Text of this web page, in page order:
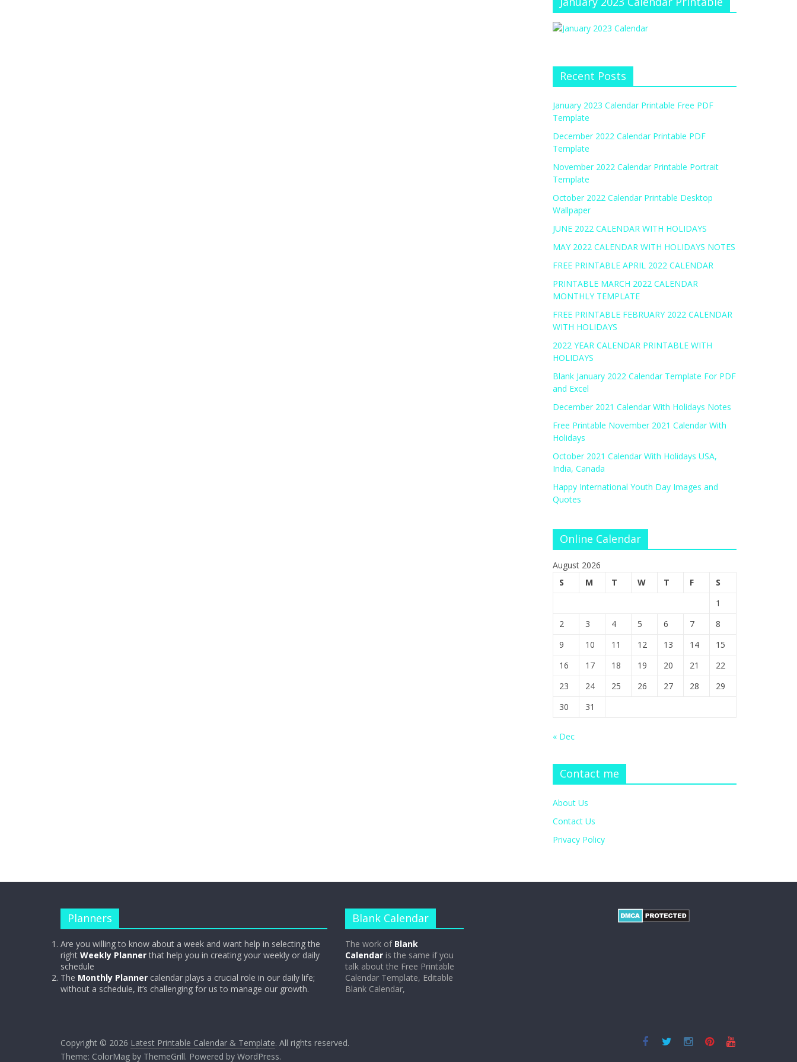
Recent Posts
January 2023 Calendar Printable Free PDF
Template
December 2022 Calendar Printable PDF
Template
November 2022 Calendar Printable Portrait
Template
October 2022 Calendar Printable Desktop
Wallpaper
JUNE 2022 CALENDAR WITH HOLIDAYS
MAY 2022 CALENDAR WITH HOLIDAYS NOTES
FREE PRINTABLE APRIL 2022 CALENDAR
PRINTABLE MARCH 2022 CALENDAR
MONTHLY TEMPLATE
FREE PRINTABLE FEBRUARY 2022 CALENDAR
WITH HOLIDAYS
2022 YEAR CALENDAR PRINTABLE WITH
HOLIDAYS
Blank January 2022 Calendar Template For PDF
and Excel
December 2021 Calendar With Holidays Notes
Free Printable November 2021 Calendar With
Holidays
October 2021 Calendar With Holidays USA,
India, Canada
Happy International Youth Day Images and
Quotes
Online Calendar
August 2026
S
M T W T F
S
1
2
3 4 5 6 7
8
9
10 11 12 13 14
15
16
17 18 19 20 21
22
23
24 25 26 27 28
29
30
31
« Dec
Contact me
About Us
Contact Us
Privacy Policy
Planners
Are you willing to know about a week and want help in selecting the
right Weekly Plannerthat help you in creating your weekly or daily
schedule
The Monthly Planner calendar plays a crucial role in our daily life;
without a schedule, it’s challenging for us to manage our growth.
Blank Calendar
The work of Blank
Calendar is the same if you
talk about the Free Printable
Calendar Template, Editable
Blank Calendar,
Copyright © 2026 Latest Printable Calendar & Template. All rights reserved.
Theme: ColorMag by ThemeGrill. Powered by WordPress.